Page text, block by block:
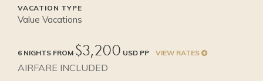
VACATION TYPE
Value Vacations
6 NIGHTS FROM $3,200 USD PP VIEW RATES
AIRFARE INCLUDED